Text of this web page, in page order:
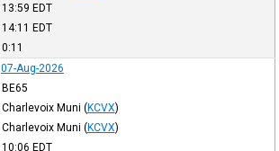
13:59 EDT
14:11 EDT
0:11
07-Aug-2026
BE65
Charlevoix Muni (KCVX)
Charlevoix Muni (KCVX)
10:06 EDT